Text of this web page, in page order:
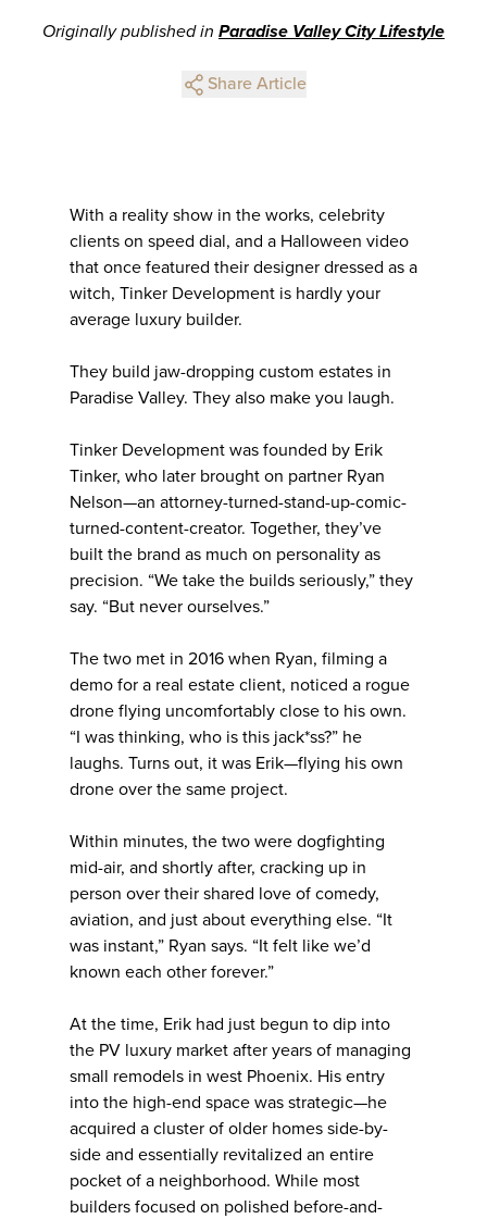
Originally published in Paradise Valley City Lifestyle
Share Article
With a reality show in the works, celebrity
clients on speed dial, and a Halloween video
that once featured their designer dressed as a
witch, Tinker Development is hardly your
average luxury builder.
They build jaw-dropping custom estates in
Paradise Valley. They also make you laugh.
Tinker Development was founded by Erik
Tinker, who later brought on partner Ryan
Nelson—an attorney-turned-stand-up-comic-
turned-content-creator. Together, they’ve
built the brand as much on personality as
precision. “We take the builds seriously,” they
say. “But never ourselves.”
The two met in 2016 when Ryan, filming a
demo for a real estate client, noticed a rogue
drone flying uncomfortably close to his own.
“I was thinking, who is this jack*ss?” he
laughs. Turns out, it was Erik—flying his own
drone over the same project.
Within minutes, the two were dogfighting
mid-air, and shortly after, cracking up in
person over their shared love of comedy,
aviation, and just about everything else. “It
was instant,” Ryan says. “It felt like we’d
known each other forever.”
At the time, Erik had just begun to dip into
the PV luxury market after years of managing
small remodels in west Phoenix. His entry
into the high-end space was strategic—he
acquired a cluster of older homes side-by-
side and essentially revitalized an entire
pocket of a neighborhood. While most
builders focused on polished before-and-